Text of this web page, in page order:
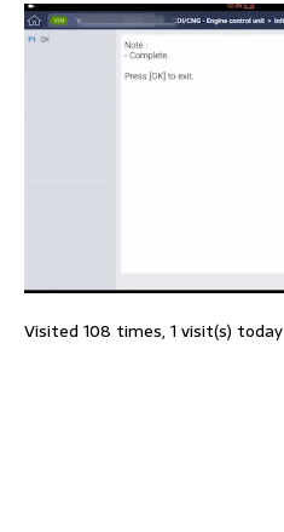
Visited 108 times, 1 visit(s) today